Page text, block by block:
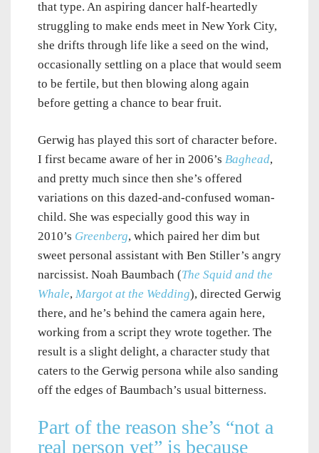
that type. An aspiring dancer half-heartedly
struggling to make ends meet in New York City,
she drifts through life like a seed on the wind,
occasionally settling on a place that would seem
to be fertile, but then blowing along again
before getting a chance to bear fruit.
Gerwig has played this sort of character before.
I first became aware of her in 2006’s Baghead,
and pretty much since then she’s offered
variations on this dazed-and-confused woman-
child. She was especially good this way in
2010’s Greenberg, which paired her dim but
sweet personal assistant with Ben Stiller’s angry
narcissist. Noah Baumbach (The Squid and the
Whale, Margot at the Wedding), directed Gerwig
there, and he’s behind the camera again here,
working from a script they wrote together. The
result is a slight delight, a character study that
caters to the Gerwig persona while also sanding
off the edges of Baumbach’s usual bitterness.
Part of the reason she’s “not a
real person yet” is because